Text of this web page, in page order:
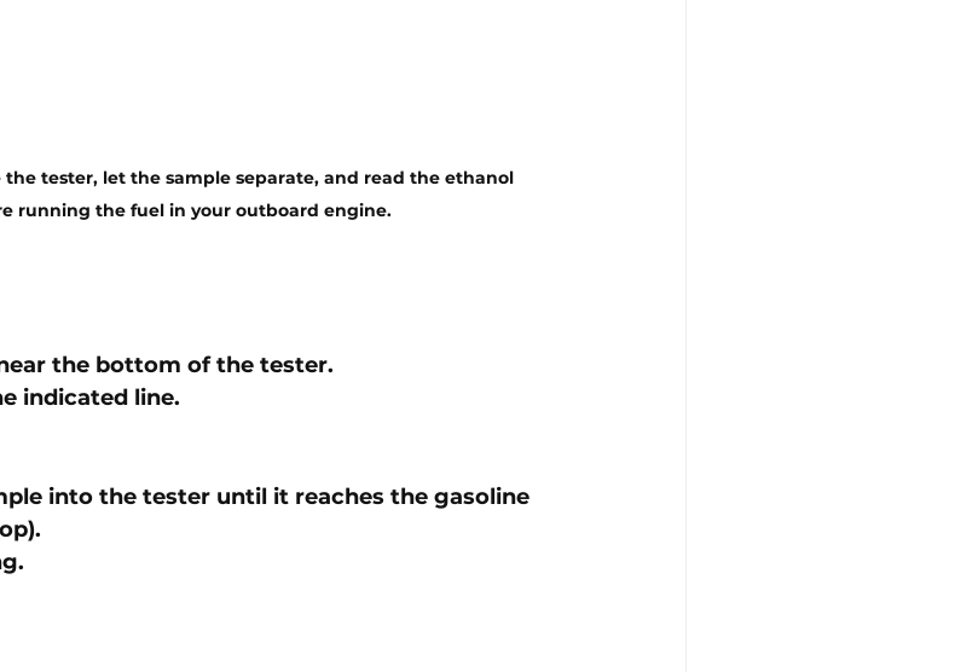
tester, let the sample separate, and read the ethanol
running the fuel in your outboard engine.
the bottom of the tester.
indicated line.
into the tester until it reaches the gasoline